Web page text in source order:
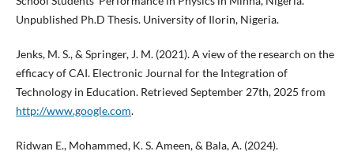
Unpublished Ph.D Thesis. University of Ilorin, Nigeria.
Jenks, M. S., & Springer, J. M. (2021). A view of the research on the
efficacy of CAI. Electronic Journal for the Integration of
Technology in Education. Retrieved September 27th, 2025 from
http://www.google.com.
Ridwan E., Mohammed, K. S. Ameen, & Bala, A. (2024).